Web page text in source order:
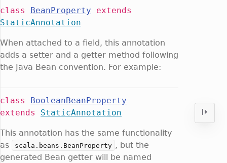
class BeanProperty extends
StaticAnnotation
When attached to a field, this annotation
adds a setter and a getter method following
the Java Bean convention. For example:
class BooleanBeanProperty
extends StaticAnnotation
This annotation has the same functionality
as
scala.beans.BeanProperty , but the
generated Bean getter will be named